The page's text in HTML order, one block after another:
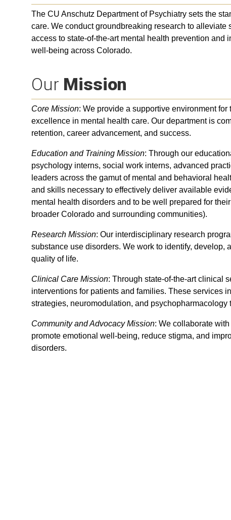
The CU Anschutz Department of Psychiatry sets the
care. We conduct groundbreaking research to
access to state-of-the-art mental health prevention
well-being across Colorado.
Our Mission
Core Mission: We provide a supportive environment
excellence in mental health care. Our department is
retention, career advancement, and success.
Education and Training Mission: Through our
psychology interns, social work interns, advanced
leaders across the gamut of mental and behavioral
and skills necessary to effectively deliver available
mental health disorders and to be well prepared for
broader Colorado and surrounding communities).
Research Mission: Our interdisciplinary research
substance use disorders. We work to identify,
quality of life.
Clinical Care Mission: Through state-of-the-art clinical
interventions for patients and families. These services
strategies, neuromodulation, and
Community and Advocacy Mission: We collaborate
promote emotional well-being, reduce stigma, and
disorders.